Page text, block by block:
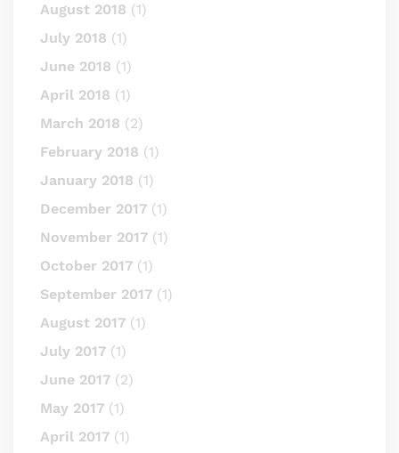
August 2018 (1)
July 2018 (1)
June 2018 (1)
April 2018 (1)
March 2018 (2)
February 2018 (1)
January 2018 (1)
December 2017 (1)
November 2017 (1)
October 2017 (1)
September 2017 (1)
August 2017 (1)
July 2017 (1)
June 2017 (2)
May 2017 (1)
April 2017 (1)